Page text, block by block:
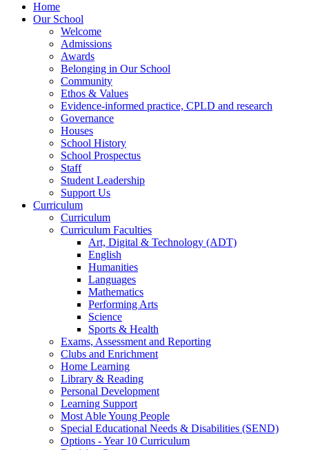
Home
Our School
Welcome
Admissions
Awards
Belonging in Our School
Community
Ethos & Values
Evidence-informed practice, CPLD and research
Governance
Houses
School History
School Prospectus
Staff
Student Leadership
Support Us
Curriculum
Curriculum
Curriculum Faculties
Art, Digital & Technology (ADT)
English
Humanities
Languages
Mathematics
Performing Arts
Science
Sports & Health
Exams, Assessment and Reporting
Clubs and Enrichment
Home Learning
Library & Reading
Personal Development
Learning Support
Most Able Young People
Special Educational Needs & Disabilities (SEND)
Options - Year 10 Curriculum